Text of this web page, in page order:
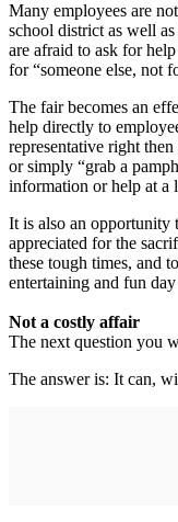
Many employees are
school district as well
are afraid to ask for
for “someone else, not
The fair becomes an
help directly to
representative right
or simply “grab a
information or help at a
It is also an opportunity
appreciated for the
these tough times, and
entertaining and fun
Not a costly affair
The next question you
The answer is: It can,